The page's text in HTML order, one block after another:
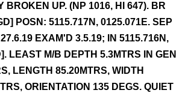
BROKEN UP. (NP 1016, HI 647). BR
POSN: 5115.717N, 0125.071E. SEP
EXAM'D 3.5.19; IN 5115.716N,
LEAST M/B DEPTH 5.3MTRS IN GEN
LENGTH 85.20MTRS, WIDTH
ORIENTATION 135 DEGS. QUIET